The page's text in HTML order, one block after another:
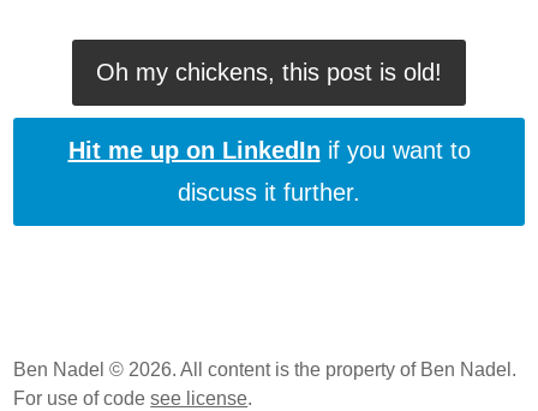
Oh my chickens, this post is old!
Hit me up on LinkedIn if you want to
discuss it further.
Ben Nadel © 2026. All content is the property of Ben Nadel.
For use of codesee license.